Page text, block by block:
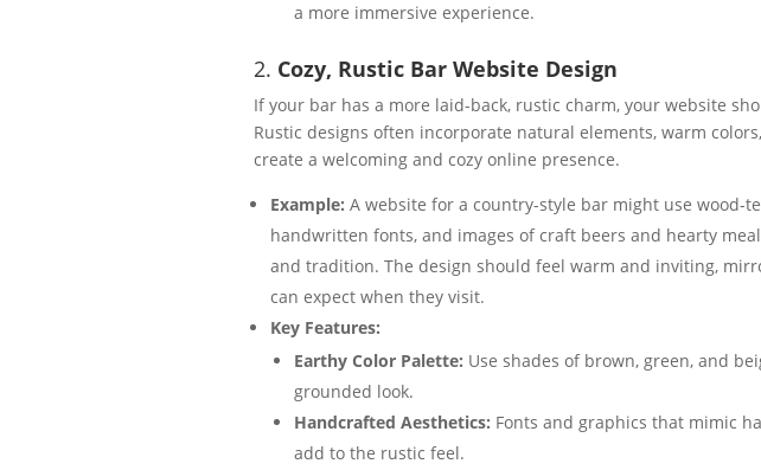
a more immersive experience.
2. Cozy, Rustic Bar Website Design
If your bar has a more laid-back, rustic charm, your website
Rustic designs often incorporate natural elements, warm
create a welcoming and cozy online presence.
Example: A website for a country-style bar might use wood-
handwritten fonts, and images of craft beers and hearty
and tradition. The design should feel warm and inviting,
can expect when they visit.
Key Features:
Earthy Color Palette: Use shades of brown, green, and
grounded look.
Handcrafted Aesthetics: Fonts and graphics that mimic
add to the rustic feel.